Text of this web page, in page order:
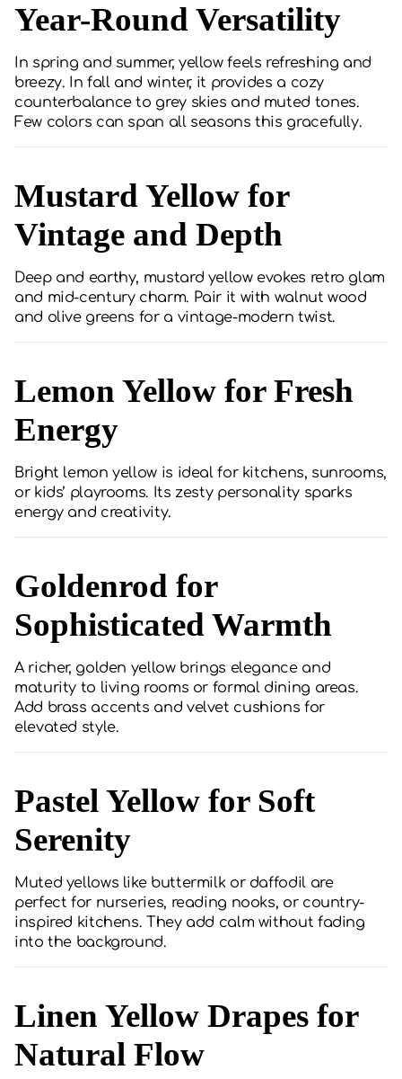
Year-Round Versatility
In spring and summer, yellow feels refreshing and
breezy. In fall and winter, it provides a cozy
counterbalance to grey skies and muted tones.
Few colors can span all seasons this gracefully.
Mustard Yellow for
Vintage and Depth
Deep and earthy, mustard yellow evokes retro glam
and mid-century charm. Pair it with walnut wood
and olive greens for a vintage-modern twist.
Lemon Yellow for Fresh
Energy
Bright lemon yellow is ideal for kitchens, sunrooms,
or kids’ playrooms. Its zesty personality sparks
energy and creativity.
Goldenrod for
Sophisticated Warmth
A richer, golden yellow brings elegance and
maturity to living rooms or formal dining areas.
Add brass accents and velvet cushions for
elevated style.
Pastel Yellow for Soft
Serenity
Muted yellows like buttermilk or daffodil are
perfect for nurseries, reading nooks, or country-
inspired kitchens. They add calm without fading
into the background.
Linen Yellow Drapes for
Natural Flow